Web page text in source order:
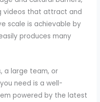
videos that attract and
scale is achievable by
produces many
a large team, or
need is a well-
powered by the latest